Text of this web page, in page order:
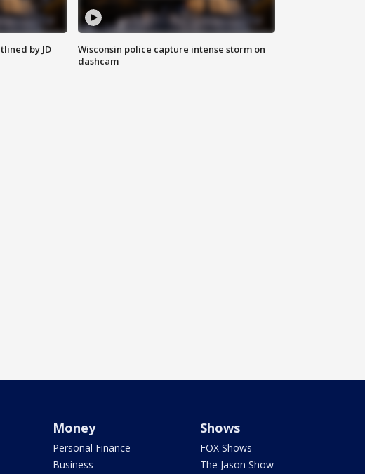
by JD
Wisconsin police capture intense storm on
dashcam
Money
Personal Finance
Business
Shows
FOX Shows
The Jason Show